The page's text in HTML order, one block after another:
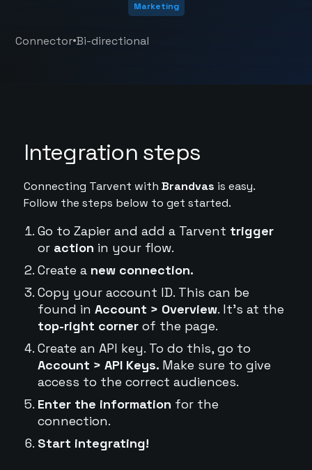
Marketing
Connector•Bi-directional
Integration steps
Connecting Tarvent with Brandvas is easy.
Follow the steps below to get started.
Go to Zapier and add a Tarvent trigger
or action in your flow.
Create a new connection.
Copy your account ID. This can be
found in Account > Overview. It's at the
top-right cornerof the page.
Create an API key. To do this, go to
Account > API Keys. Make sure to give
access to the correct audiences.
Enter the information for the
connection.
Start integrating!